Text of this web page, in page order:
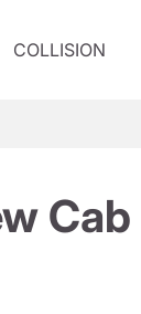
COLLISION
Cab